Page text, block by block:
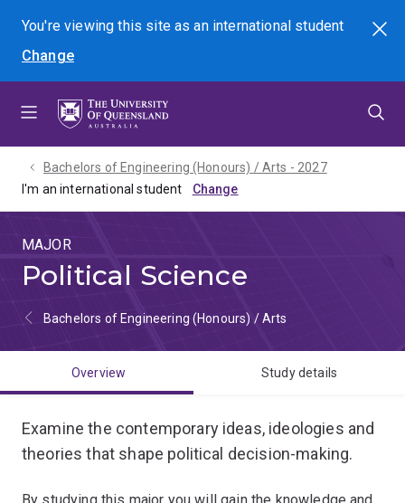
menu
content
footer
You're viewing this site asan international student
Change
Search
Bachelors of Engineering (Honours) / Arts - 2027
I'm an international student
MAJOR
Political Science
Bachelors of Engineering (Honours) / Arts
Overview Study details
Examine the contemporary ideas, ideologies and
theories that shape political decision-making.